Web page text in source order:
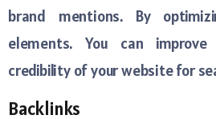
brand mentions. By
elements. You can
credibility of your website for
Backlinks